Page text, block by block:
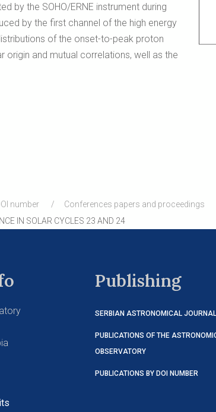
by the SOHO/ERNE instrument during
by the first channel of the high energy
of the onset-to-peak proton
and mutual correlations, well as the
number
Conferences papers and proceedings
IN SOLAR CYCLES 23 AND 24
Publishing
SERBIAN ASTRONOMICAL JOURNAL
PUBLICATIONS OF THE
OBSERVATORY
PUBLICATIONS BY DOI NUMBER